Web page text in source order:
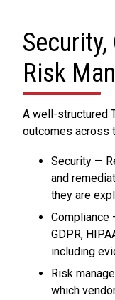
Risk
A well-structured
outcomes across
Security —
and
they are
Compliance
GDPR,
including
Risk
which